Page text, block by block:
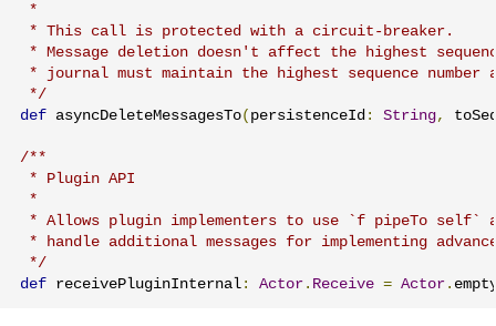
*
* This call is protected with a circuit-breaker.
* Message deletion doesn't affect the highest
* journal must maintain the highest sequence number
*/
def asyncDeleteMessagesTo( persistenceId : String,
/**
* Plugin API
*
* Allows plugin implementers to use `f pipeTo self`
* handle additional messages for implementing
*/
def receivePluginInternal : Actor . Receive = Actor .